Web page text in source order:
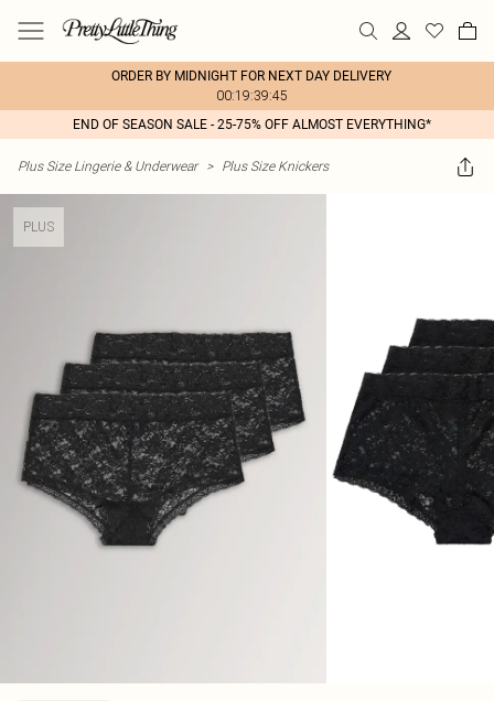
ORDER BY MIDNIGHT FOR NEXT DAY DELIVERY
00:19:39:45
END OF SEASON SALE - 25-75% OFF ALMOST EVERYTHING*
Plus Size Lingerie & Underwear > Plus Size Knickers
PLUS